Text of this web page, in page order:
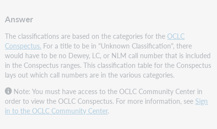
Answer
The classifications are based on the categories for theOCLC
Conspectus. For a title to be in "Unknown Classification", there
would have to be no Dewey, LC, or NLM call number that is included
in the Conspectus ranges. This classification table for the Conspectus
lays out which call numbers are in the various categories.
Note: You must have access to the OCLC Community Center in
order to view the OCLC Conspectus. For more information, see Sign
in to the OCLC Community Center.